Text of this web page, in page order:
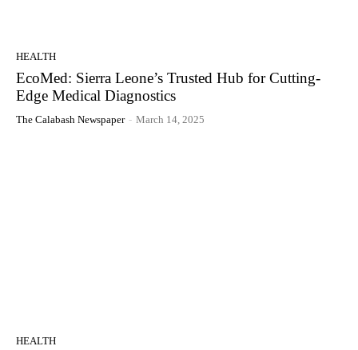
HEALTH
EcoMed: Sierra Leone’s Trusted Hub for Cutting-
Edge Medical Diagnostics
The Calabash Newspaper - March 14, 2025
HEALTH